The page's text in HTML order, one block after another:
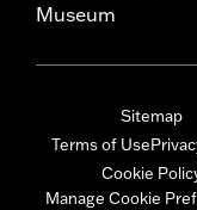
Museum
Sitemap
Terms of Use
Cookie
Manage Cookie